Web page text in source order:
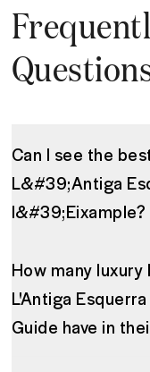
Can I see the
L&#39;Antiga
l&#39;Eixample?
How many
L'Antiga
Guide have in